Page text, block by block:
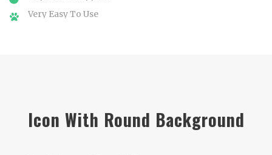
Very Easy To Use
Icon With Round Background